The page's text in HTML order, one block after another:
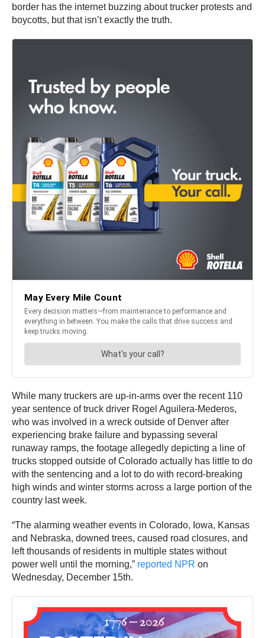
border has the internet buzzing about trucker protests and
boycotts, but that isn’t exactly the truth.
While many truckers are up-in-arms over the recent 110
year sentence of truck driver Rogel Aguilera-Mederos,
who was involved in a wreck outside of Denver after
experiencing brake failure and bypassing several
runaway ramps, the footage allegedly depicting a line of
trucks stopped outside of Colorado actually has little to do
with the sentencing and a lot to do with record-breaking
high winds and winter storms across a large portion of the
country last week.
“The alarming weather events in Colorado, Iowa, Kansas
and Nebraska, downed trees, caused road closures, and
left thousands of residents in multiple states without
power well until the morning,” reported NPR on
Wednesday, December 15th.